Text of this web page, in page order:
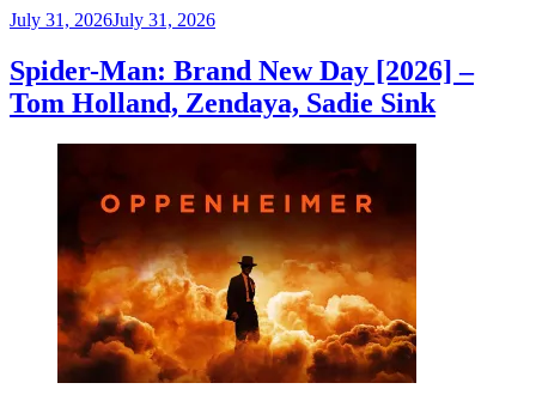
July 31, 2026July 31, 2026
Spider-Man: Brand New Day [2026] –
Tom Holland, Zendaya, Sadie Sink